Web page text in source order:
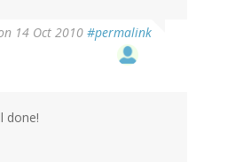
14 Oct 2010 #permalink
done!